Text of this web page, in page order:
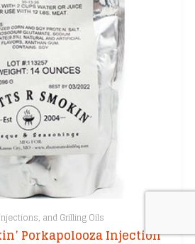
and Grilling Oils
Porkapolooza Injection